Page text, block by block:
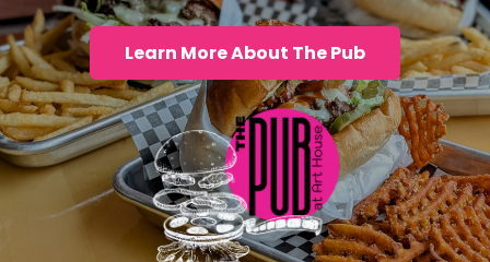
Learn More About The Pub